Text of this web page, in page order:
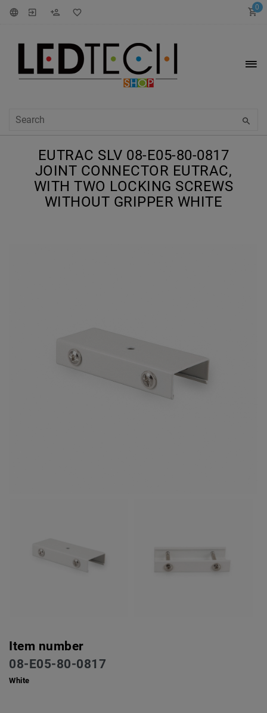
0
EUTRAC SLV 08-E05-80-0817
JOINT CONNECTOR EUTRAC,
WITH TWO LOCKING SCREWS
WITHOUT GRIPPER WHITE
Item number
08-E05-80-0817
White